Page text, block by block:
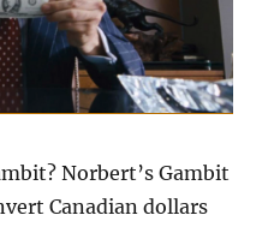
Norbert’s Gambit
Canadian dollars